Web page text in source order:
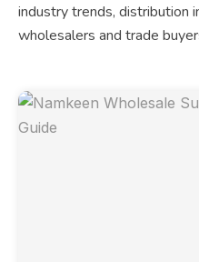
industry trends, distribution
wholesalers and trade